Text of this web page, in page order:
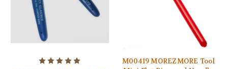
M00419 MOREZMORE Tool